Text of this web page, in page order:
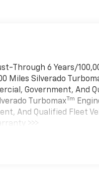
Through 6 Years/
Miles Silverado
Government, And
TurbomaxTm
And Qualified Fleet
>>>
12,000 Miles